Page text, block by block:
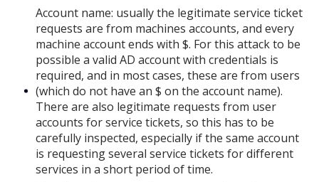
Account name: usually the legitimate service ticket
requests are from machines accounts, and every
machine account ends with $. For this attack to be
possible a valid AD account with credentials is
required, and in most cases, these are from users
(which do not have an $ on the account name).
There are also legitimate requests from user
accounts for service tickets, so this has to be
carefully inspected, especially if the same account
is requesting several service tickets for different
services in a short period of time.